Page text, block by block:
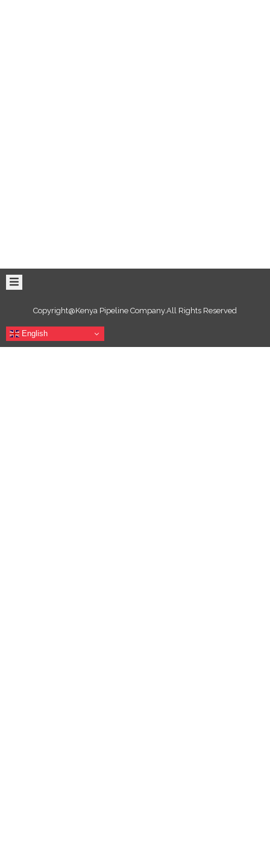
Copyright@Kenya Pipeline Company.All Rights Reserved
English